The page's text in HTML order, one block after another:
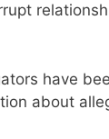
have
about